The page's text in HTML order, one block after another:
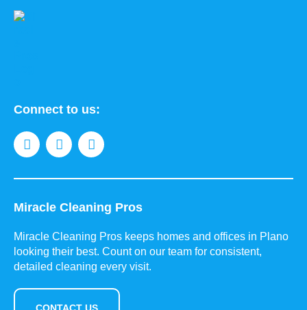
Connect to us:
Miracle Cleaning Pros
Miracle Cleaning Pros keeps homes and offices in Plano
looking their best. Count on our team for consistent,
detailed cleaning every visit.